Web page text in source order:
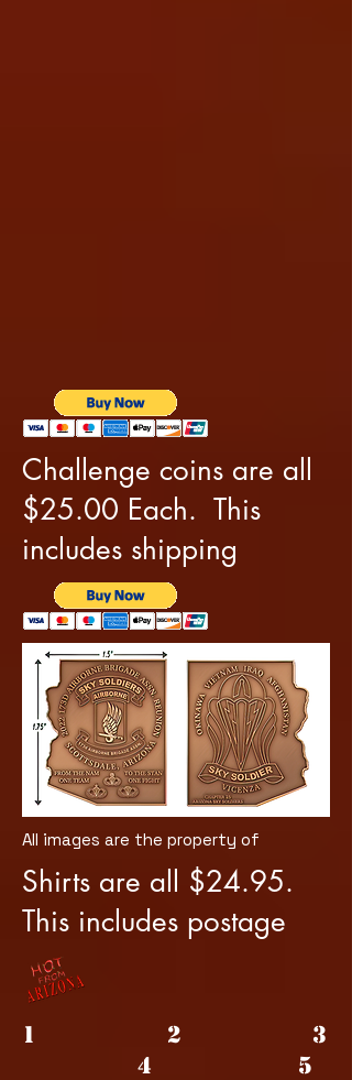
Challenge coins are all
$25.00 Each. This
includes shipping
All images are the property of
Shirts are all $24.95.
This includes postage
1 2 3
4 5